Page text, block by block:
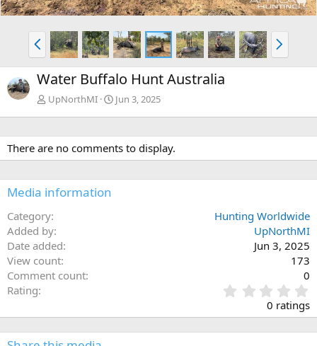
P
r
e
v
N
e
x
Water Buffalo Hunt Australia
UpNorthMI Jun 3, 2025
There are no comments to display.
Media information
Category
Hunting Worldwide
Added by
UpNorthMI
Date added
Jun 3, 2025
View count
173
Comment count
0
Rating
.
0
0
0 ratings